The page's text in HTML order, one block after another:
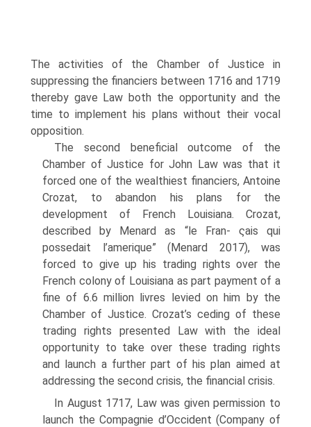
The activities of the Chamber of Justice in
suppressing the financiers between 1716 and 1719
thereby gave Law both the opportunity and the
time to implement his plans without their vocal
opposition.
The second beneficial outcome of the
Chamber of Justice for John Law was that it
forced one of the wealthiest financiers, Antoine
Crozat, to abandon his plans for the
development of French Louisiana. Crozat,
described by Menard as “le Fran- ςais qui
possedait l’amerique” (Menard 2017), was
forced to give up his trading rights over the
French colony of Louisiana as part payment of a
fine of 6.6 million livres levied on him by the
Chamber of Justice. Crozat’s ceding of these
trading rights presented Law with the ideal
opportunity to take over these trading rights
and launch a further part of his plan aimed at
addressing the second crisis, the financial crisis.
In August 1717, Law was given permission to
launch the Compagnie d’Occident (Company of